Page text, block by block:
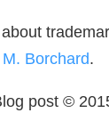
Borchard.
post ©